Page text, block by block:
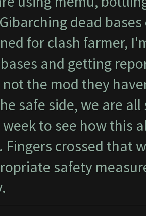
dead
for clash farmer,
and getting
not the mod they
safe side, we are
to see how this
Fingers crossed that
safety